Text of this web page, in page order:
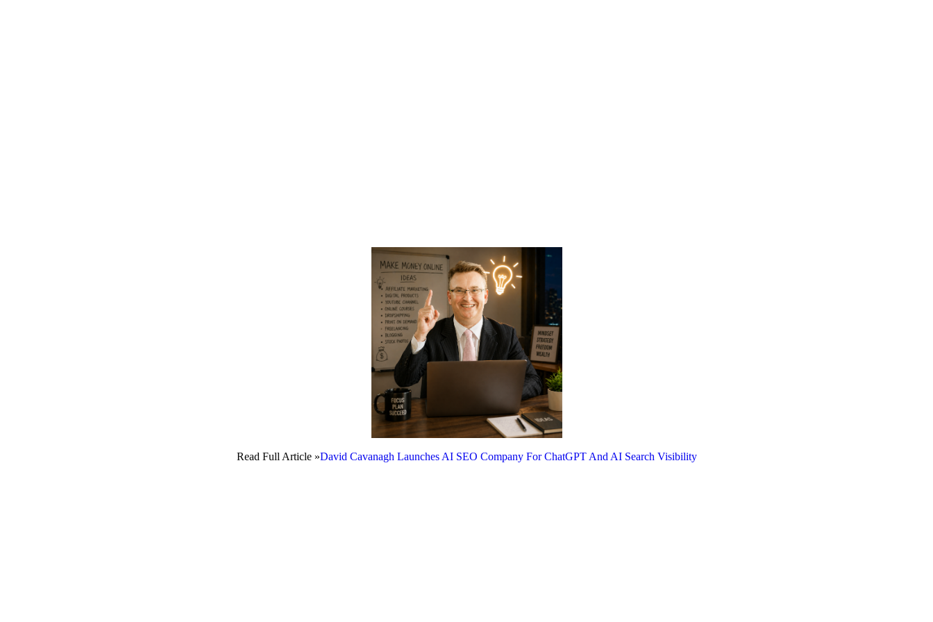
Read Full Article »David Cavanagh Launches AI SEO Company For ChatGPT And AI Search Visibility